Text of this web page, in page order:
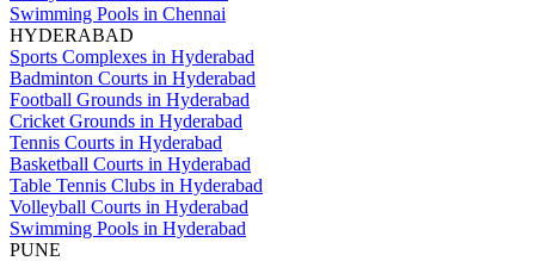
Swimming Pools in Chennai
HYDERABAD
Sports Complexes in Hyderabad
Badminton Courts in Hyderabad
Football Grounds in Hyderabad
Cricket Grounds in Hyderabad
Tennis Courts in Hyderabad
Basketball Courts in Hyderabad
Table Tennis Clubs in Hyderabad
Volleyball Courts in Hyderabad
Swimming Pools in Hyderabad
PUNE